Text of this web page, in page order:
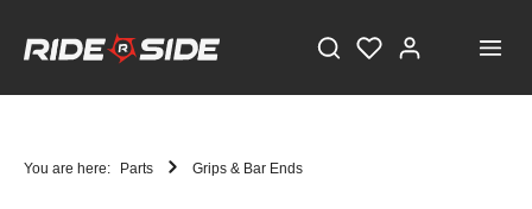
You are here: Parts Grips & Bar Ends